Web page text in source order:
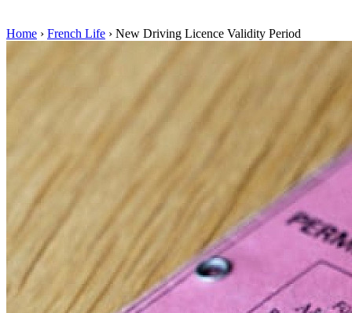
Home › French Life › New Driving Licence Validity Period